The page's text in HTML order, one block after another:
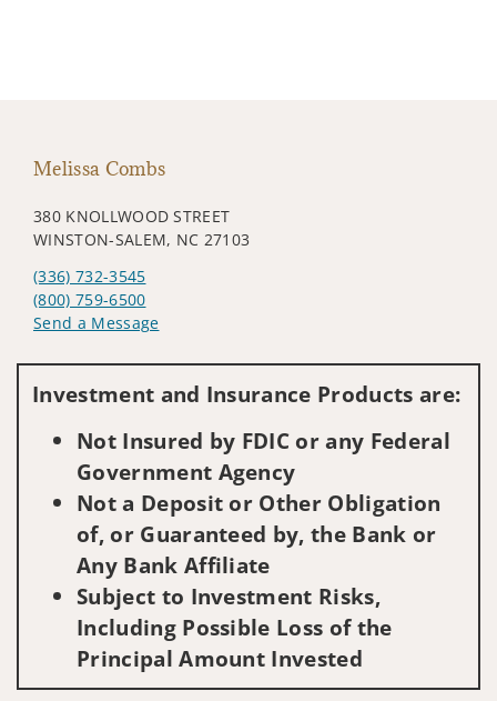
Melissa Combs
380 KNOLLWOOD STREET
WINSTON-SALEM, NC 27103
(336) 732-3545
(800) 759-6500
Send a Message
Investment and Insurance Products are:
Not Insured by FDIC or any Federal
Government Agency
Not a Deposit or Other Obligation
of, or Guaranteed by, the Bank or
Any Bank Affiliate
Subject to Investment Risks,
Including Possible Loss of the
Principal Amount Invested